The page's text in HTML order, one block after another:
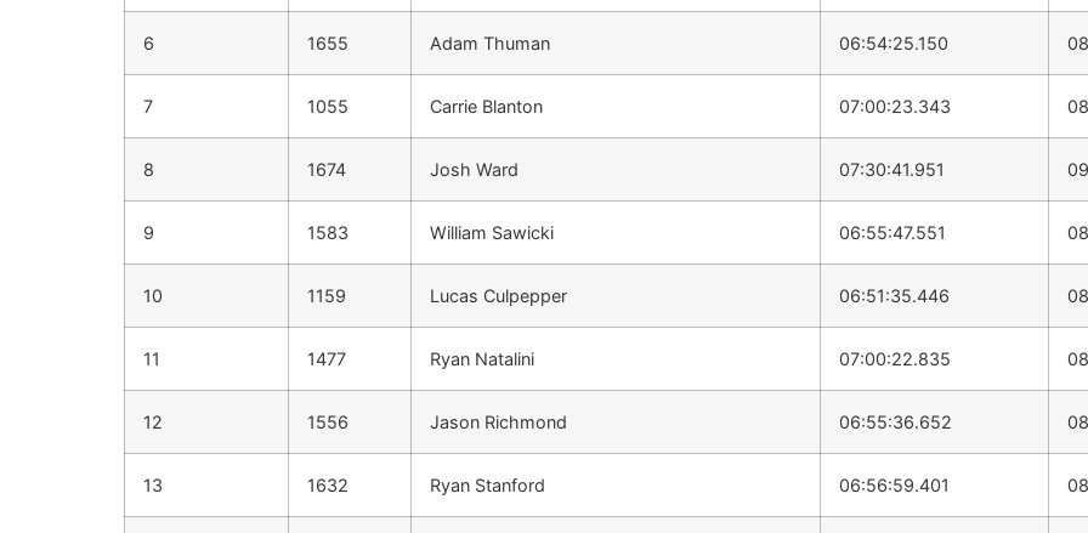
6 1655 Adam Thuman 06:54:25.150
7 1055 Carrie Blanton 07:00:23.343
8 1674 Josh Ward 07:30:41.951
9 1583 William Sawicki 06:55:47.551
10 1159 Lucas Culpepper 06:51:35.446
11 1477 Ryan Natalini 07:00:22.835
12 1556 Jason Richmond 06:55:36.652
13 1632 Ryan Stanford 06:56:59.401